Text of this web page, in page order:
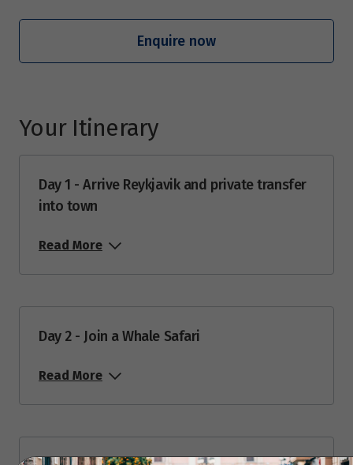
$12,488
Price from
24
Price from
26
27 $12,488
Price from
$12,488
Price from
Enquire now
Your Itinerary
Day 1 - Arrive Reykjavik and private transfer
into town
Read More
Day 2 - Join a Whale Safari
Read More